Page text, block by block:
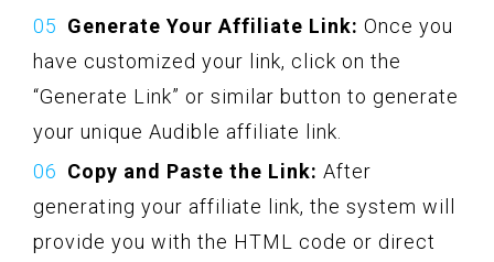
Generate Your Affiliate Link: Once you
have customized your link, click on the
“Generate Link” or similar button to generate
your unique Audible affiliate link.
Copy and Paste the Link: After
generating your affiliate link, the system will
provide you with the HTML code or direct